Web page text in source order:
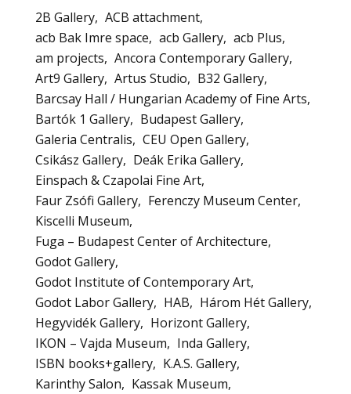
2B Gallery ACB attachment
acb Bak Imre space
acb Gallery acb Plus
am projects
Ancora Contemporary Gallery
Art9 Gallery Artus Studio
B32 Gallery
Barcsay Hall / Hungarian Academy of Fine Arts
Bartók 1 Gallery
Budapest Gallery
Galeria Centralis
CEU Open Gallery
Csikász Gallery
Deák Erika Gallery
Einspach & Czapolai Fine Art
Faur Zsófi Gallery
Ferenczy Museum Center
Kiscelli Museum
Fuga – Budapest Center of Architecture
Godot Gallery
Godot Institute of Contemporary Art
Godot Labor Gallery
HAB
Három Hét Gallery
Hegyvidék Gallery
Horizont Gallery
IKON – Vajda Museum
Inda Gallery
ISBN books+gallery
K.A.S. Gallery
Karinthy Salon
Kassak Museum